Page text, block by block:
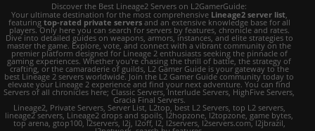
Discover the Best Lineage2 Servers on L2GamerGuide:
Your ultimate destination for the most comprehensive Lineage2 server list,
featuring top-rated private serversand an extensive knowledge base for all
players. Only here you can search for servers by features, chronicle and rates.
Dive into detailed guides on weapons, armors, instances, and elite strategies to
master the game. Explore, vote, and connect with a vibrant community on the
premier platform designed for Lineage 2 enthusiasts seeking the pinnacle of
gaming experiences. Whether you're chasing the thrill of battle, the strategy of
crafting, or the camaraderie of guilds, L2 Gamer Guide is your gateway to the
best Lineage 2 servers worldwide. Join the L2 Gamer Guide community today to
elevate your Lineage 2 experience and find your next adventure. You can find
Servers of all chronicles here; Classic Servers, Interlude Servers, HighFive Servers,
Gracia Final Servers.
Lineage2, Private Servers, Server List, L2top, best L2 Servers, top L2 servers,
lineage2 servers, Lineage2 drops and spoils, l2hopzone, l2topzone, game bytes,
top arena, gtop100, l2servers, l2j, l2off, l2, l2servers, l2servers.com, l2jbrazil,